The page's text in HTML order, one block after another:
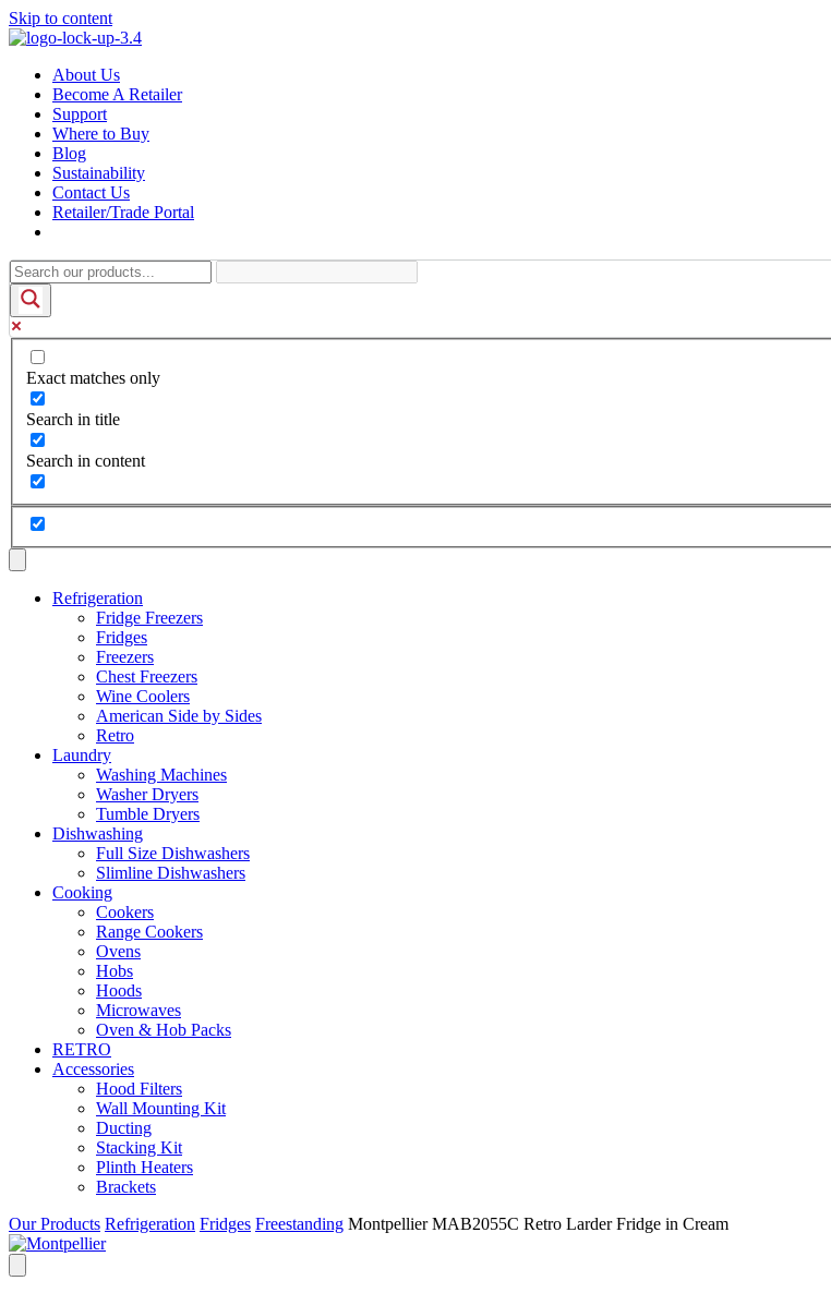
Skip to content
About Us
Become A Retailer
Support
Where to Buy
Blog
Sustainability
Contact Us
Retailer/Trade Portal
Exact matches only
Search in title
Search in content
Refrigeration
Fridge Freezers
Fridges
Freezers
Chest Freezers
Wine Coolers
American Side by Sides
Retro
Laundry
Washing Machines
Washer Dryers
Tumble Dryers
Dishwashing
Full Size Dishwashers
Slimline Dishwashers
Cooking
Cookers
Range Cookers
Ovens
Hobs
Hoods
Microwaves
Oven & Hob Packs
RETRO
Accessories
Hood Filters
Wall Mounting Kit
Ducting
Stacking Kit
Plinth Heaters
Brackets
Our Products Refrigeration Fridges Freestanding Montpellier MAB2055C Retro Larder Fridge in Cream